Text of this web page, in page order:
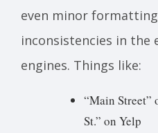
even minor
inconsistencies in the
engines. Things like:
“Main Street”
St.” on Yelp